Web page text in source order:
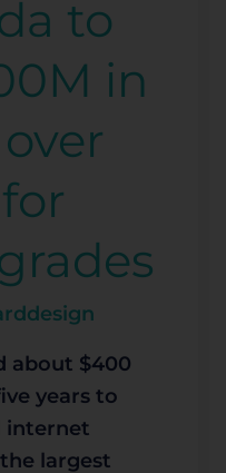
to
in
about $400
years to
internet
largest